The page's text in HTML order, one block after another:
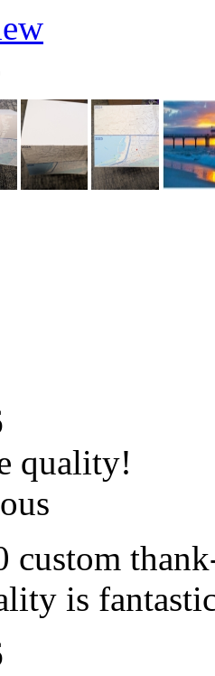
quality!
custom
is